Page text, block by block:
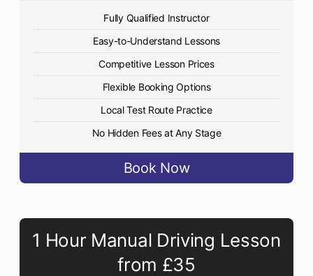
Fully Qualified Instructor
Easy-to-Understand Lessons
Competitive Lesson Prices
Flexible Booking Options
Local Test Route Practice
No Hidden Fees at Any Stage
Book Now
1 Hour Manual Driving Lesson
from £35